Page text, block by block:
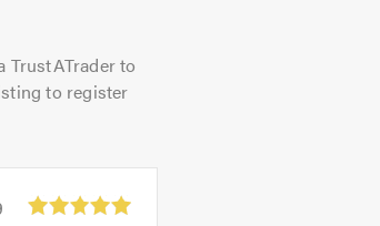
TrustATrader to
to register